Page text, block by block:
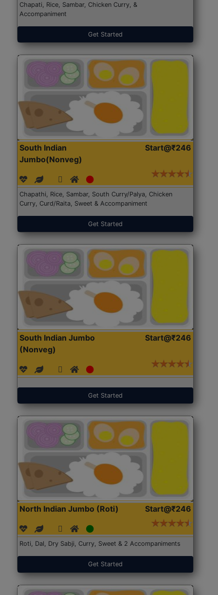
Chapati, Rice, Sambar, Chicken Curry, &
Accompaniment
Get Started
South Indian
Jumbo(Nonveg)
Start@₹246
Chapathi, Rice, Sambar, South Curry/Palya, Chicken
Curry, Curd/Raita, Sweet & Accompaniment
Get Started
South Indian Jumbo
(Nonveg)
Start@₹246
Get Started
North Indian Jumbo (Roti) Start@₹246
Roti, Dal, Dry Sabji, Curry, Sweet & 2 Accompaniments
Get Started